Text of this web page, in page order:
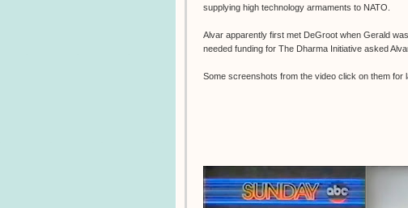
supplying high technology armaments to NATO.
Alvar apparently first met DeGroot when Gerald
needed funding for The Dharma Initiative asked
Some screenshots from the video click on them for